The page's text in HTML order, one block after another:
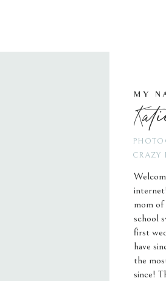
mom
school
first
have
the
since!
CRAZY
MY